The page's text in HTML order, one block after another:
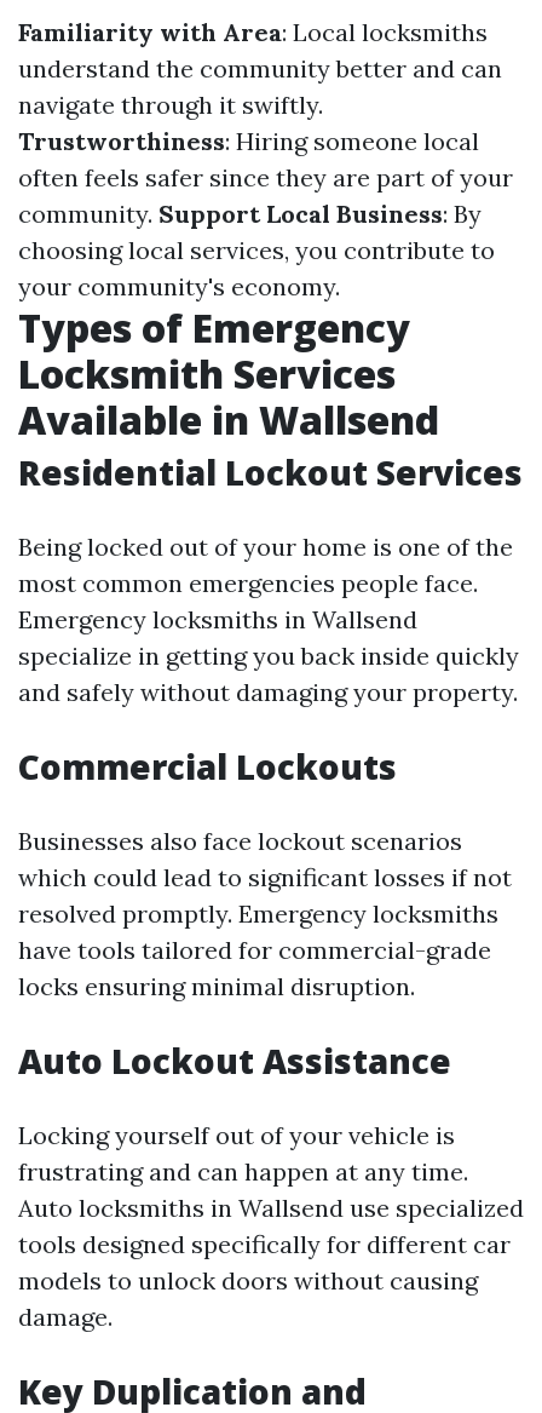
Familiarity with Area: Local locksmiths
understand the community better and can
navigate through it swiftly.
Trustworthiness: Hiring someone local
often feels safer since they are part of your
community. Support Local Business: By
choosing local services, you contribute to
your community's economy.
Types of Emergency
Locksmith Services
Available in Wallsend
Residential Lockout Services
Being locked out of your home is one of the
most common emergencies people face.
Emergency locksmiths in Wallsend
specialize in getting you back inside quickly
and safely without damaging your property.
Commercial Lockouts
Businesses also face lockout scenarios
which could lead to significant losses if not
resolved promptly. Emergency locksmiths
have tools tailored for commercial-grade
locks ensuring minimal disruption.
Auto Lockout Assistance
Locking yourself out of your vehicle is
frustrating and can happen at any time.
Auto locksmiths in Wallsend use specialized
tools designed specifically for different car
models to unlock doors without causing
damage.
Key Duplication and